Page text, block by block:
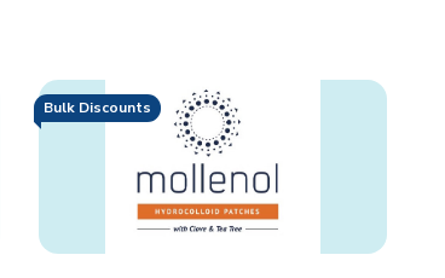
Bulk Discounts
Decrease
Quantity
undefined
Increase
Quantity
of
undefined